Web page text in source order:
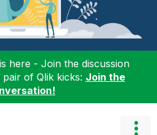
here - Join the discussion
of Qlik kicks: Join the